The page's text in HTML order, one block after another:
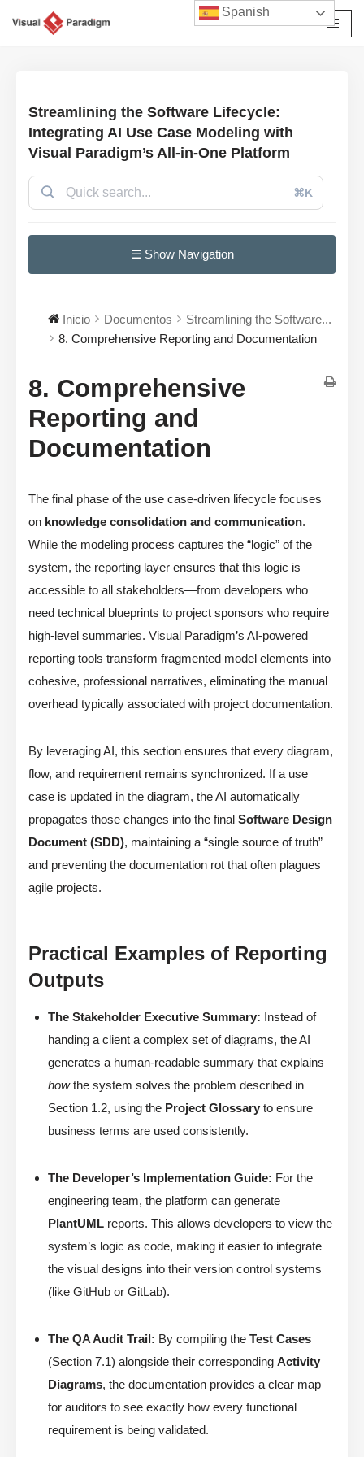
Streamlining the Software Lifecycle:
Integrating AI Use Case Modeling with
Visual Paradigm’s All-in-One Platform
⌘K
☰ Show Navigation
Inicio Documentos
Streamlining the Software...
8. Comprehensive Reporting and Documentation
8. Comprehensive
Reporting and
Documentation
The final phase of the use case-driven lifecycle focuses
on knowledge consolidation and communication.
While the modeling process captures the “logic” of the
system, the reporting layer ensures that this logic is
accessible to all stakeholders—from developers who
need technical blueprints to project sponsors who require
high-level summaries. Visual Paradigm’s AI-powered
reporting tools transform fragmented model elements into
cohesive, professional narratives, eliminating the manual
overhead typically associated with project documentation.
By leveraging AI, this section ensures that every diagram,
flow, and requirement remains synchronized. If a use
case is updated in the diagram, the AI automatically
propagates those changes into the final Software Design
Document (SDD), maintaining a “single source of truth”
and preventing the documentation rot that often plagues
agile projects.
Practical Examples of Reporting
Outputs
The Stakeholder Executive Summary: Instead of
handing a client a complex set of diagrams, the AI
generates a human-readable summary that explains
howthe system solves the problem described in
Section 1.2, using the Project Glossary to ensure
business terms are used consistently.
The Developer’s Implementation Guide: For the
engineering team, the platform can generate
PlantUML reports. This allows developers to view the
system’s logic as code, making it easier to integrate
the visual designs into their version control systems
(like GitHub or GitLab).
The QA Audit Trail: By compiling the Test Cases
(Section 7.1) alongside their corresponding Activity
Diagrams, the documentation provides a clear map
for auditors to see exactly how every functional
requirement is being validated.
Spanish